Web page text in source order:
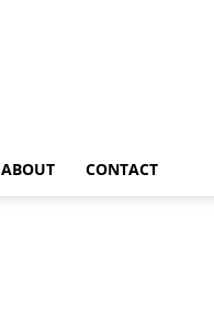
ABOUT CONTACT